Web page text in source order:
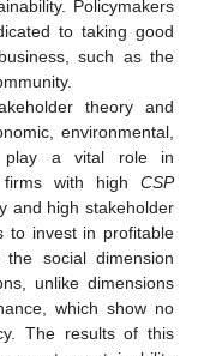
Policymakers
to taking good
such as the
theory and
environmental,
play a vital role in
firms with high CSP
and high stakeholder
to invest in profitable
social dimension
unlike dimensions
which show no
The results of this